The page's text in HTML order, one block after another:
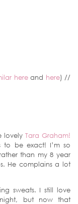
hereand here) //
lovelyTara Graham!
to be exact! I’m so
than my 8 year
He complains a lot
sweats. I still love
but now that